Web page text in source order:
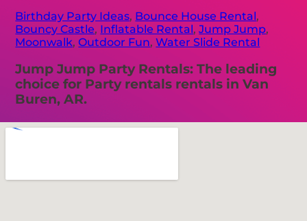
Birthday Party Ideas, Bounce House Rental,
Bouncy Castle, Inflatable Rental,Jump Jump,
Moonwalk,Outdoor Fun,Water Slide Rental
Jump Jump Party Rentals: The leading
choice for Party rentals rentals in Van
Buren, AR.